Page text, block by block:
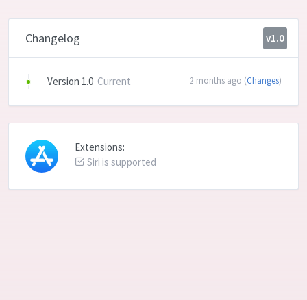
Changelog v1.0
Version 1.0 Current 2 months ago (Changes)
Extensions:
Siri is supported